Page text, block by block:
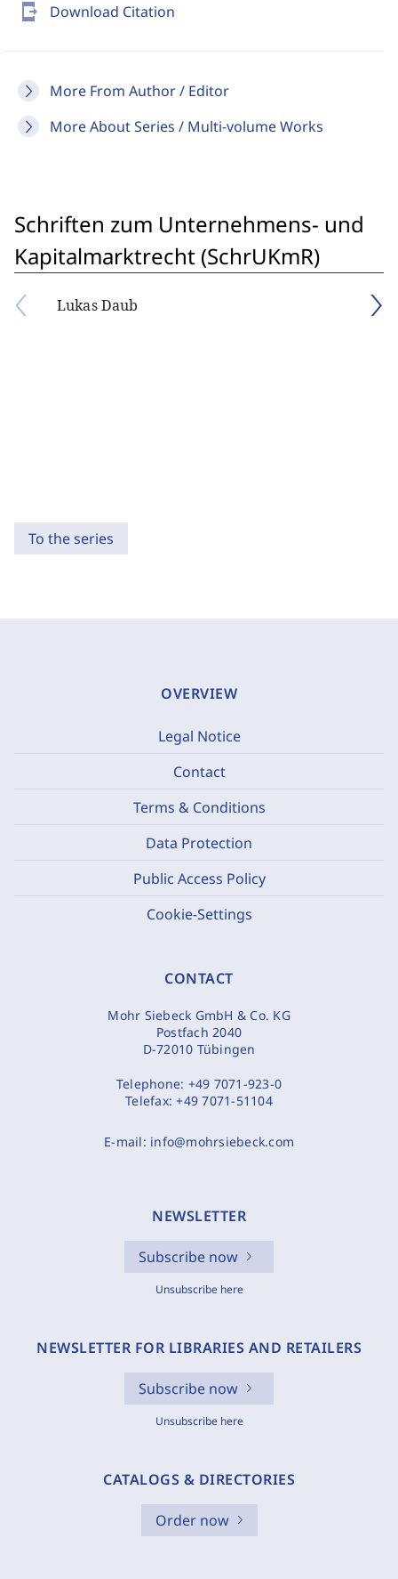
send_to_mobile Download Citation
More From Author / Editor
More About Series / Multi-volume Works
Schriften zum Unternehmens- und
Kapitalmarktrecht (SchrUKmR)
Lukas Daub
To the series
OVERVIEW
Legal Notice
Contact
Terms & Conditions
Data Protection
Public Access Policy
Cookie-Settings
CONTACT
Mohr Siebeck GmbH & Co. KG
Postfach 2040
D-72010 Tübingen
Telephone: +49 7071-923-0
Telefax:+49 7071-51104
E-mail: info@mohrsiebeck.com
NEWSLETTER
Subscribe now
Unsubscribe here
NEWSLETTER FOR LIBRARIES AND RETAILERS
Subscribe now
Unsubscribe here
CATALOGS & DIRECTORIES
Order now